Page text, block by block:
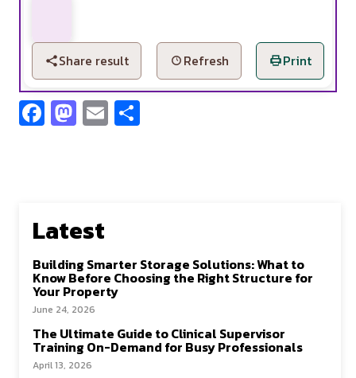
Share result Refresh Print
Fa
ce
k
M
as
n
E
m
Latest
Building Smarter Storage Solutions: What to
Know Before Choosing the Right Structure for
Your Property
June 24, 2026
The Ultimate Guide to Clinical Supervisor
Training On-Demand for Busy Professionals
April 13, 2026